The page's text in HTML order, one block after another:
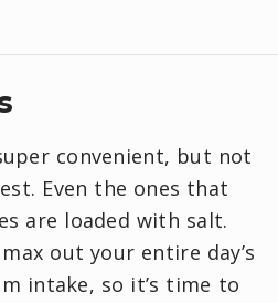
convenient, but not
Even the ones that
are loaded with salt.
out your entire day’s
intake, so it’s time to